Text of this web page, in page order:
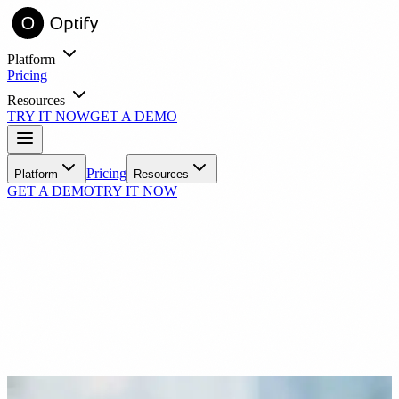
Platform
online with virtual try-on.
Pricing
Resources
BlogIndustry insights and practice growth strategies
TRY IT NOWGET A DEMO
Platform Pricing Resources
GET A DEMOTRY IT NOW